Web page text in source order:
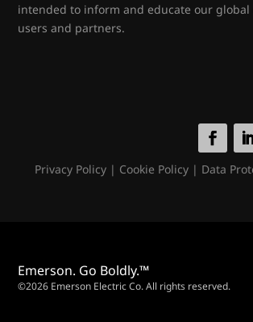
intended to inform and educate our
users and partners.
Privacy Policy| Cookie Policy| Data
Emerson. Go Boldly.™
©2026 Emerson Electric Co. All rights reserved.